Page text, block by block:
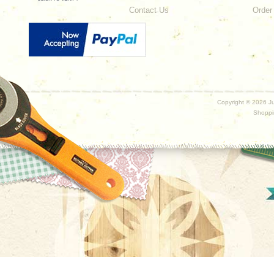
Contact Us
Copyright © 2026